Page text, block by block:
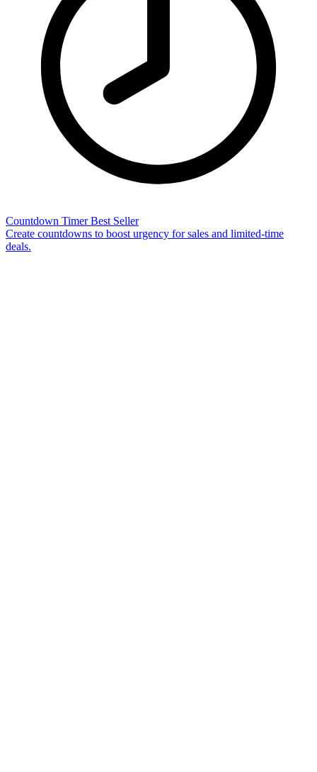
Countdown Timer Best Seller
Create countdowns to boost urgency for sales and limited-time
deals.